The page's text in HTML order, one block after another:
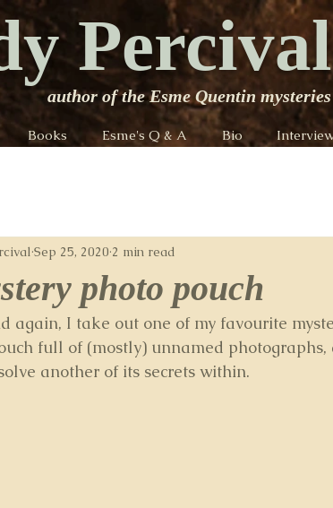
Percival
author of the Esme Quentin mysteries
Books Esme's Q & A Bio
photo pouch
Sep 25, 2020 2 min read
again, I take out one of my favourite
full of (mostly) unnamed photographs,
another of its secrets within.